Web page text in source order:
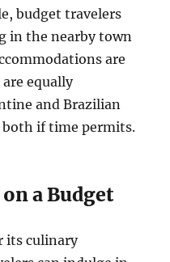
budget travelers
in the nearby town
are
equally
and Brazilian
both if time permits.
a Budget
its culinary